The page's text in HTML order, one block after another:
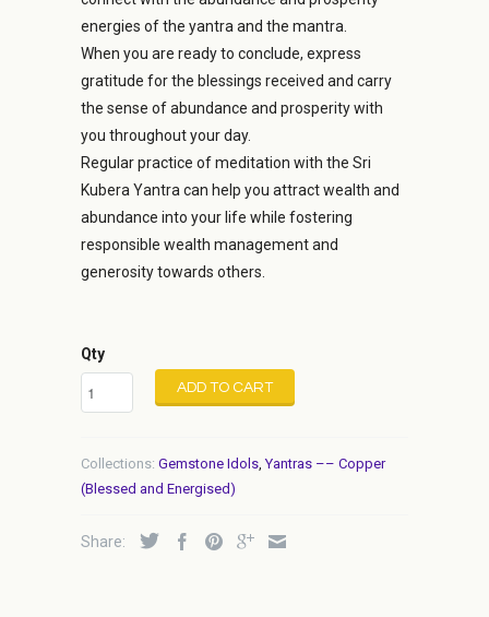
energies of the yantra and the mantra.
When you are ready to conclude, express
gratitude for the blessings received and carry
the sense of abundance and prosperity with
you throughout your day.
Regular practice of meditation with the Sri
Kubera Yantra can help you attract wealth and
abundance into your life while fostering
responsible wealth management and
generosity towards others.
Qty
ADD TO CART
Collections: Gemstone Idols,Yantras –– Copper
(Blessed and Energised)
Share: